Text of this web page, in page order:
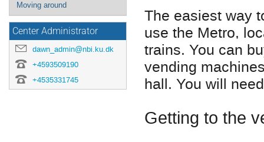
Moving around
Center Administrator
dawn_admin@nbi.ku.dk
+4593509190
+4535331745
The easiest way
use the Metro,
trains. You can
vending
hall. You will
Getting to the